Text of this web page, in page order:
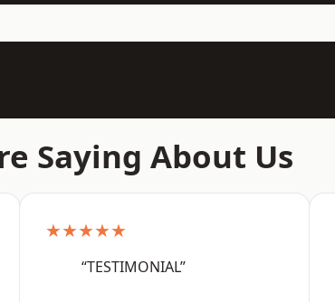
Saying About Us
★★★★★
“TESTIMONIAL”